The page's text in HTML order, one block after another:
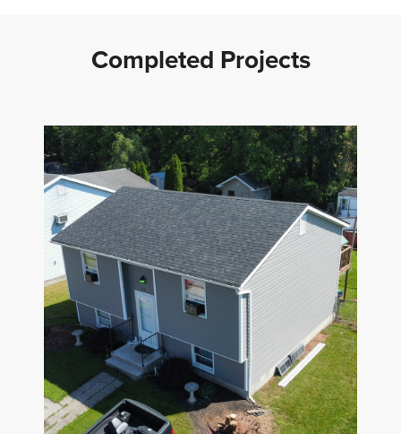
Completed Projects